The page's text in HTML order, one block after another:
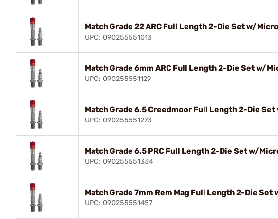
Match Grade 22 ARC Full Length 2-Die Set w/
UPC: 090255551013
Match Grade 6mm ARC Full Length 2-Die Set w/
UPC: 090255551129
Match Grade 6.5 Creedmoor Full Length 2-Die
UPC: 090255551273
Match Grade 6.5 PRC Full Length 2-Die Set w/
UPC: 090255551334
Match Grade 7mm Rem Mag Full Length 2-Die
UPC: 090255551457